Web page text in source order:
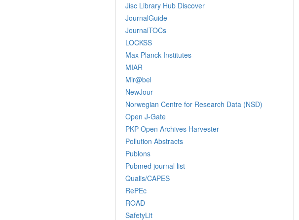
Jisc Library Hub Discover
JournalGuide
JournalTOCs
LOCKSS
Max Planck Institutes
MIAR
Mir@bel
NewJour
Norwegian Centre for Research Data (NSD)
Open J-Gate
PKP Open Archives Harvester
Pollution Abstracts
Publons
Pubmed journal list
Qualis/CAPES
RePEc
ROAD
SafetyLit